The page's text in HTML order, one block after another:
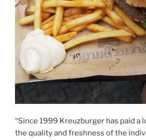
“Since 1999 Kreuzburger has paid
the quality and freshness of the